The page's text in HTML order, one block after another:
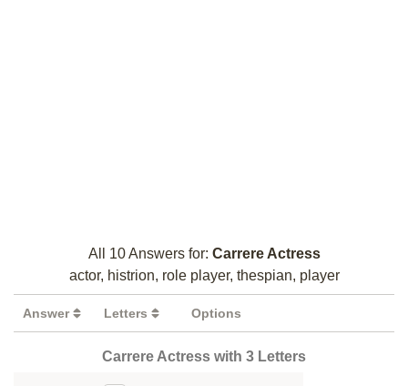
All 10 Answers for: Carrere Actress
actor, histrion, role player, thespian, player
Answer Letters Options
Carrere Actress with 3 Letters